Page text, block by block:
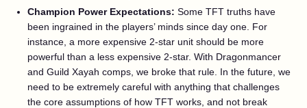
Champion Power Expectations: Some TFT truths have
been ingrained in the players’ minds since day one. For
instance, a more expensive 2-star unit should be more
powerful than a less expensive 2-star. With Dragonmancer
and Guild Xayah comps, we broke that rule. In the future, we
need to be extremely careful with anything that challenges
the core assumptions of how TFT works, and not break